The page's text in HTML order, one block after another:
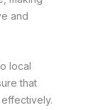
and
local
that